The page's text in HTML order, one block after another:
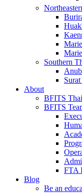
Southern
About
BFITS
BFITS
FTA
Blog
Be an